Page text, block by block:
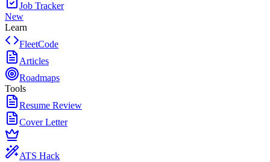
Job Tracker
New
Learn
FleetCode
Articles
Roadmaps
Tools
Resume Review
Cover Letter
ATS Hack